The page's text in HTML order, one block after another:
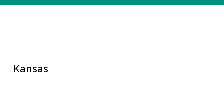
Kansas